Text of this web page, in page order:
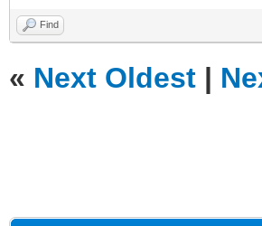
Find
« Next Oldest |